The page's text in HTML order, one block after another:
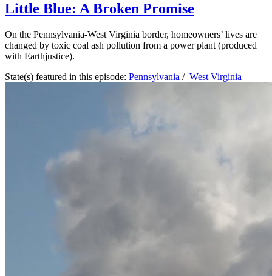
Little Blue: A Broken Promise
On the Pennsylvania-West Virginia border, homeowners’ lives are
changed by toxic coal ash pollution from a power plant (produced
with Earthjustice).
State(s) featured in this episode: Pennsylvania / West Virginia